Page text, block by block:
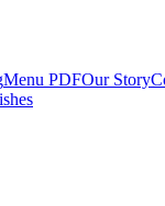
Menu PDFOur Story